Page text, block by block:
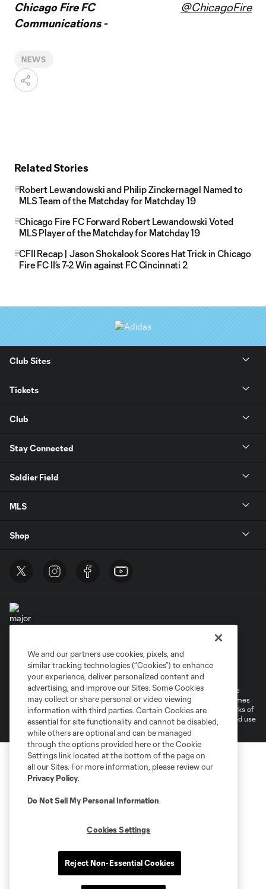
Chicago Fire FC
Communications -
@ChicagoFire
NEWS
Related Stories
Robert Lewandowski and Philip Zinckernagel Named to
MLS Team of the Matchday for Matchday 19
Chicago Fire FC Forward Robert Lewandowski Voted
MLS Player of the Matchday for Matchday 19
CFII Recap | Jason Shokalook Scores Hat Trick in Chicago
Fire FC II’s 7-2 Win against FC Cincinnati 2
Club Sites
Tickets
Club
Stay Connected
Soldier Field
MLS
Shop
Terms of Service
Privacy Policy
Do Not Sell or Share My Personal Information
Cookies Settings
©2025 MLS. The Major League Soccer and MLS name and shield are
registered trademarks of Major League Soccer, L.L.C. (“MLS”). The names
and logos of MLS teams are registered and/or common law trademarks of
MLS or are used with the permission of their owners. Any unauthorized use
is forbidden.
We and our partners use cookies, pixels, and
similar tracking technologies (“Cookies”) to enhance
your experience, deliver personalized content and
advertising, and improve our Sites. Some Cookies
may collect or share personal or video viewing
information with third parties. Certain Cookies are
essential for site functionality and cannot be disabled,
while others are optional and can be managed
through the options provided here or the Cookie
Settings link located at the bottom of the page on
all our Sites. For more information, please review our
Privacy Policy.
Do Not Sell My Personal Information.
Cookies Settings
Reject Non-Essential Cookies